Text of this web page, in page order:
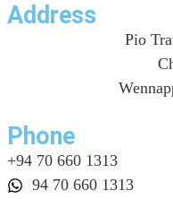
Address
Pio
Phone
+94 70 660 1313
94 70 660 1313